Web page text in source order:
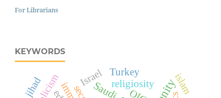
For Librarians
KEYWORDS
religiosity
Israel
jihad islam
Turkey